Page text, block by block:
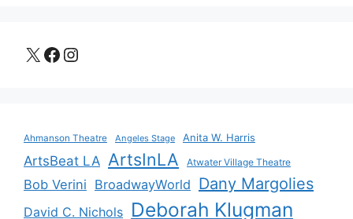
X Facebook
Instagram
Ahmanson Theatre Angeles Stage Anita W. Harris
ArtsBeat LA ArtsInLA Atwater Village Theatre
Bob Verini BroadwayWorld Dany Margolies
David C. Nichols Deborah Klugman